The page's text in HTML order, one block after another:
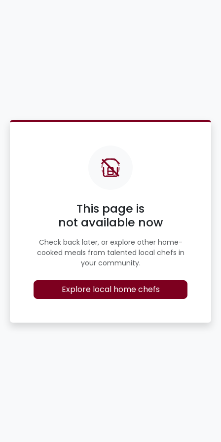
This page is
not available now
Check back later, or explore other home-
cooked meals from talented local chefs in
your community.
Explore local home chefs